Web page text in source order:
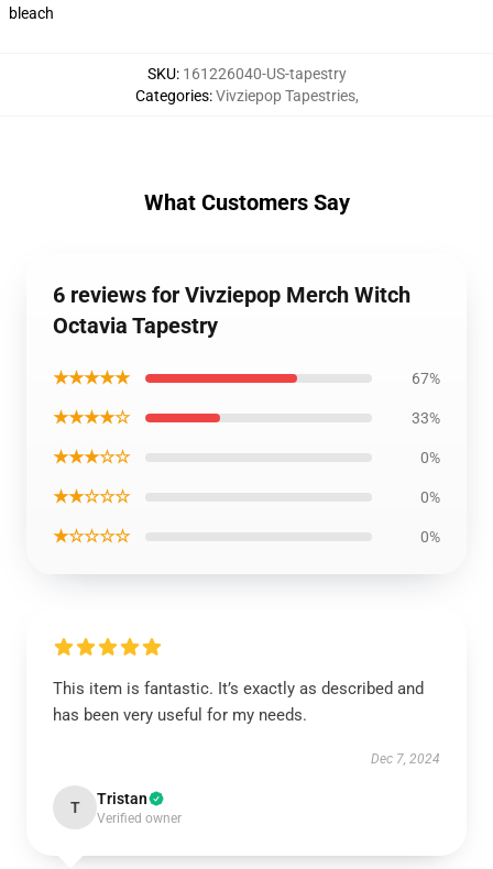
bleach
SKU: 161226040-US-tapestry
Categories:Vivziepop Tapestries,
What Customers Say
6 reviews for Vivziepop Merch Witch
Octavia Tapestry
★★★★★ 67%
★★★★☆ 33%
★★★☆☆ 0%
★★☆☆☆ 0%
★☆☆☆☆ 0%
This item is fantastic. It’s exactly as described and
has been very useful for my needs.
Dec 7, 2024
T Tristan
Verified owner